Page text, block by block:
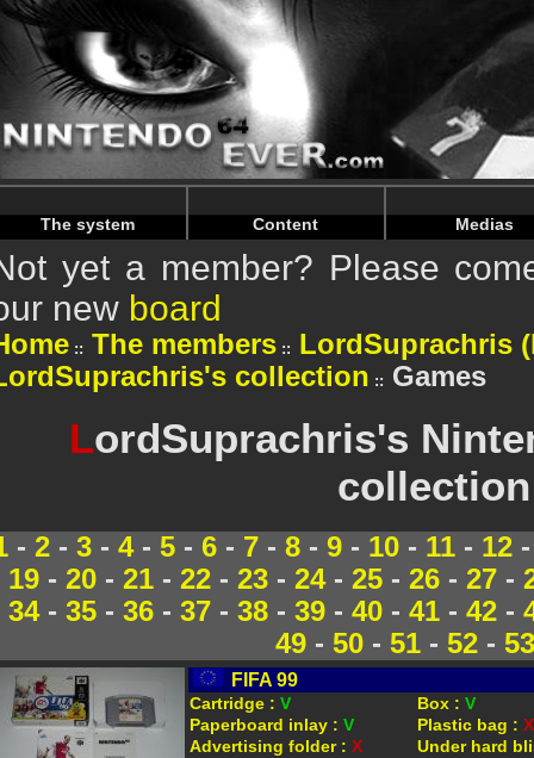
Warning: Undefined array key "HTTP_REFERER" in /
Warning: Undefined array key "HTTP_REFERER" in /
The system Content Medias
yet a member? Please
new board
The members
LordSuprachris
collection
Games
LordSuprachris's
collection
- 2 - 3 - 4- 5 - 6 - 7 - 8 - 9 - 10 - 11 - 12
19 - 20 - 21 - 22 - 23 - 24- 25 - 26 - 27 -
34- 35 - 36 - 37 - 38 - 39 - 40 - 41 - 42 -
49- 50- 51- 52- 53
FIFA 99
Cartridge : V Box : V
Paperboard inlay : V Plastic bag : X
Advertising folder : X Under hard